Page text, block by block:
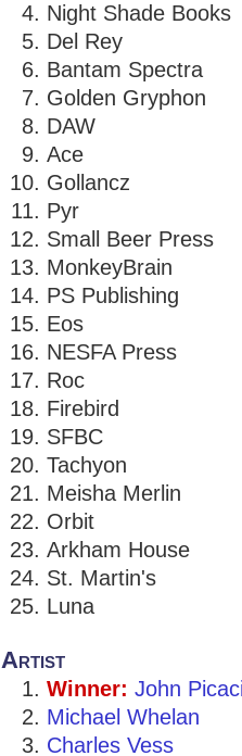
Night Shade Books
Del Rey
Bantam Spectra
Golden Gryphon
DAW
Ace
Gollancz
Pyr
Small Beer Press
MonkeyBrain
PS Publishing
Eos
NESFA Press
Roc
Firebird
SFBC
Tachyon
Meisha Merlin
Orbit
Arkham House
St. Martin's
Luna
Artist
Winner: John
Michael Whelan
Charles Vess